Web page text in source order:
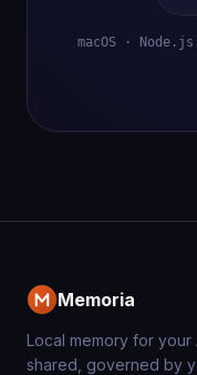
macOS ·
Memoria
Local memory for your
shared, governed by